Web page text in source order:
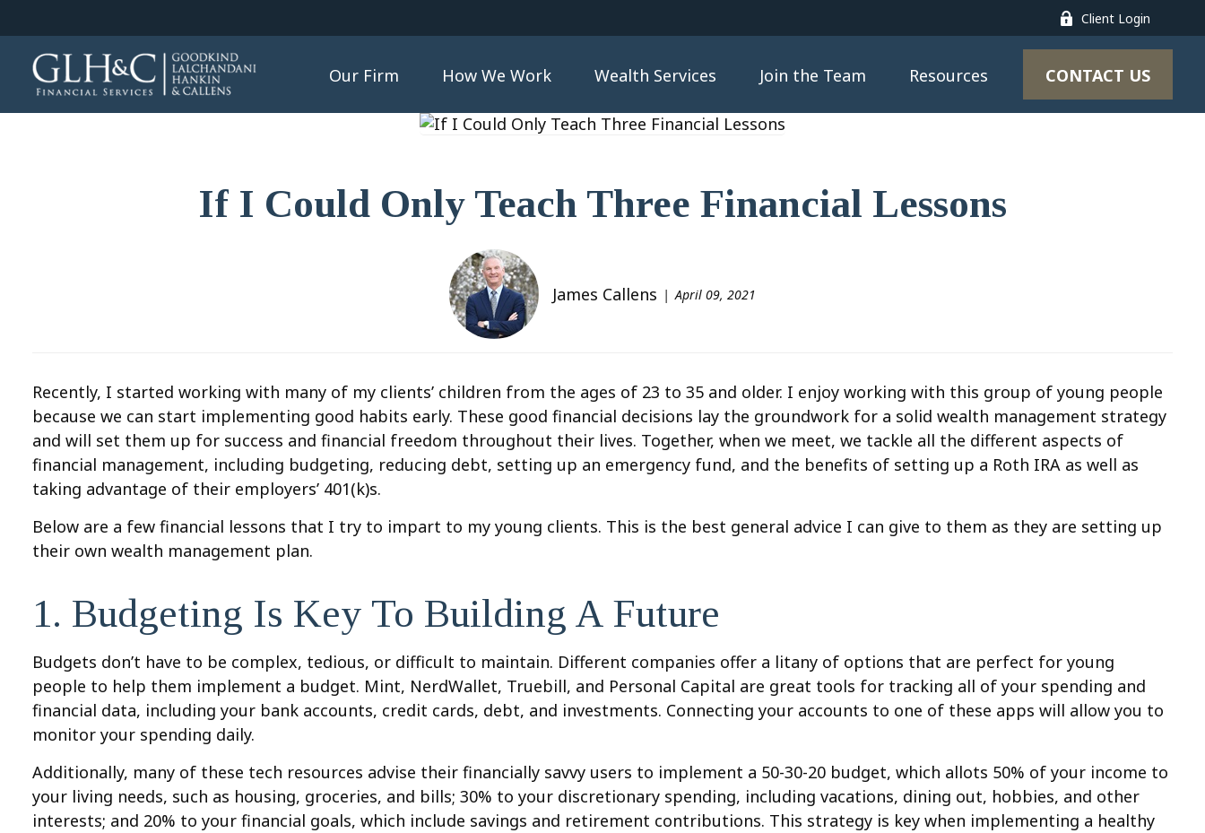
Client Login
Our Firm How We Work Wealth Services Join the Team Resources CONTACT US
If I Could Only Teach Three Financial Lessons
James Callens April 09, 2021
Recently, I started working with many of my clients’ children from the ages of 23 to 35 and older. I enjoy working with this group of young people
because we can start implementing good habits early. These good financial decisions lay the groundwork for a solid wealth management strategy
and will set them up for success and financial freedom throughout their lives. Together, when we meet, we tackle all the different aspects of
financial management, including budgeting, reducing debt, setting up an emergency fund, and the benefits of setting up a Roth IRA as well as
taking advantage of their employers’ 401(k)s.
Below are a few financial lessons that I try to impart to my young clients. This is the best general advice I can give to them as they are setting up
their own wealth management plan.
1. Budgeting Is Key To Building A Future
Budgets don’t have to be complex, tedious, or difficult to maintain. Different companies offer a litany of options that are perfect for young
people to help them implement a budget. Mint, NerdWallet, Truebill, and Personal Capital are great tools for tracking all of your spending and
financial data, including your bank accounts, credit cards, debt, and investments. Connecting your accounts to one of these apps will allow you to
monitor your spending daily.
Additionally, many of these tech resources advise their financially savvy users to implement a 50-30-20 budget, which allots 50% of your income to
your living needs, such as housing, groceries, and bills; 30% to your discretionary spending, including vacations, dining out, hobbies, and other
interests; and 20% to your financial goals, which include savings and retirement contributions. This strategy is key when implementing a healthy